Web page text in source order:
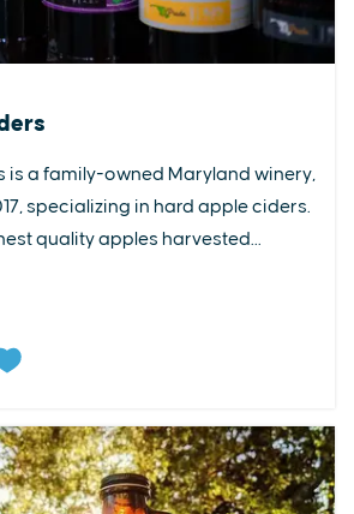
is a family-owned Maryland winery,
specializing in hard apple ciders.
quality apples harvested...